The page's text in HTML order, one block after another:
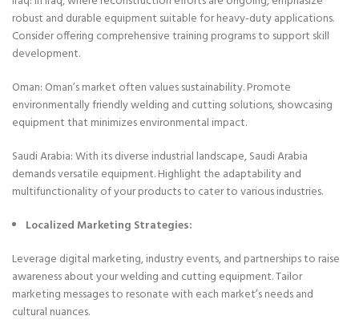
robust and durable equipment suitable for heavy-duty applications.
Consider offering comprehensive training programs to support skill
development.
Oman: Oman’s market often values sustainability. Promote
environmentally friendly welding and cutting solutions, showcasing
equipment that minimizes environmental impact.
Saudi Arabia: With its diverse industrial landscape, Saudi Arabia
demands versatile equipment. Highlight the adaptability and
multifunctionality of your products to cater to various industries.
Localized Marketing Strategies:
Leverage digital marketing, industry events, and partnerships to raise
awareness about your welding and cutting equipment. Tailor
marketing messages to resonate with each market’s needs and
cultural nuances.